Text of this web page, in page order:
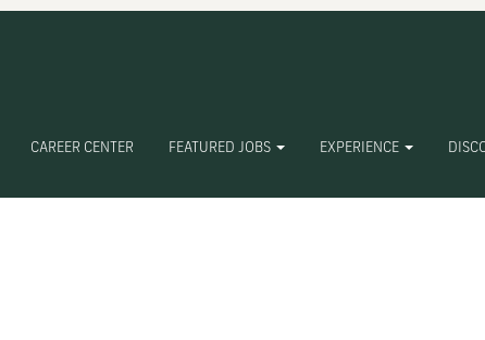
CAREER CENTER FEATURED JOBS EXPERIENCE